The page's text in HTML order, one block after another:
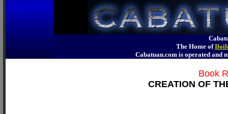
The Home of
Cabatuan.com is operated
Book
CREATION OF